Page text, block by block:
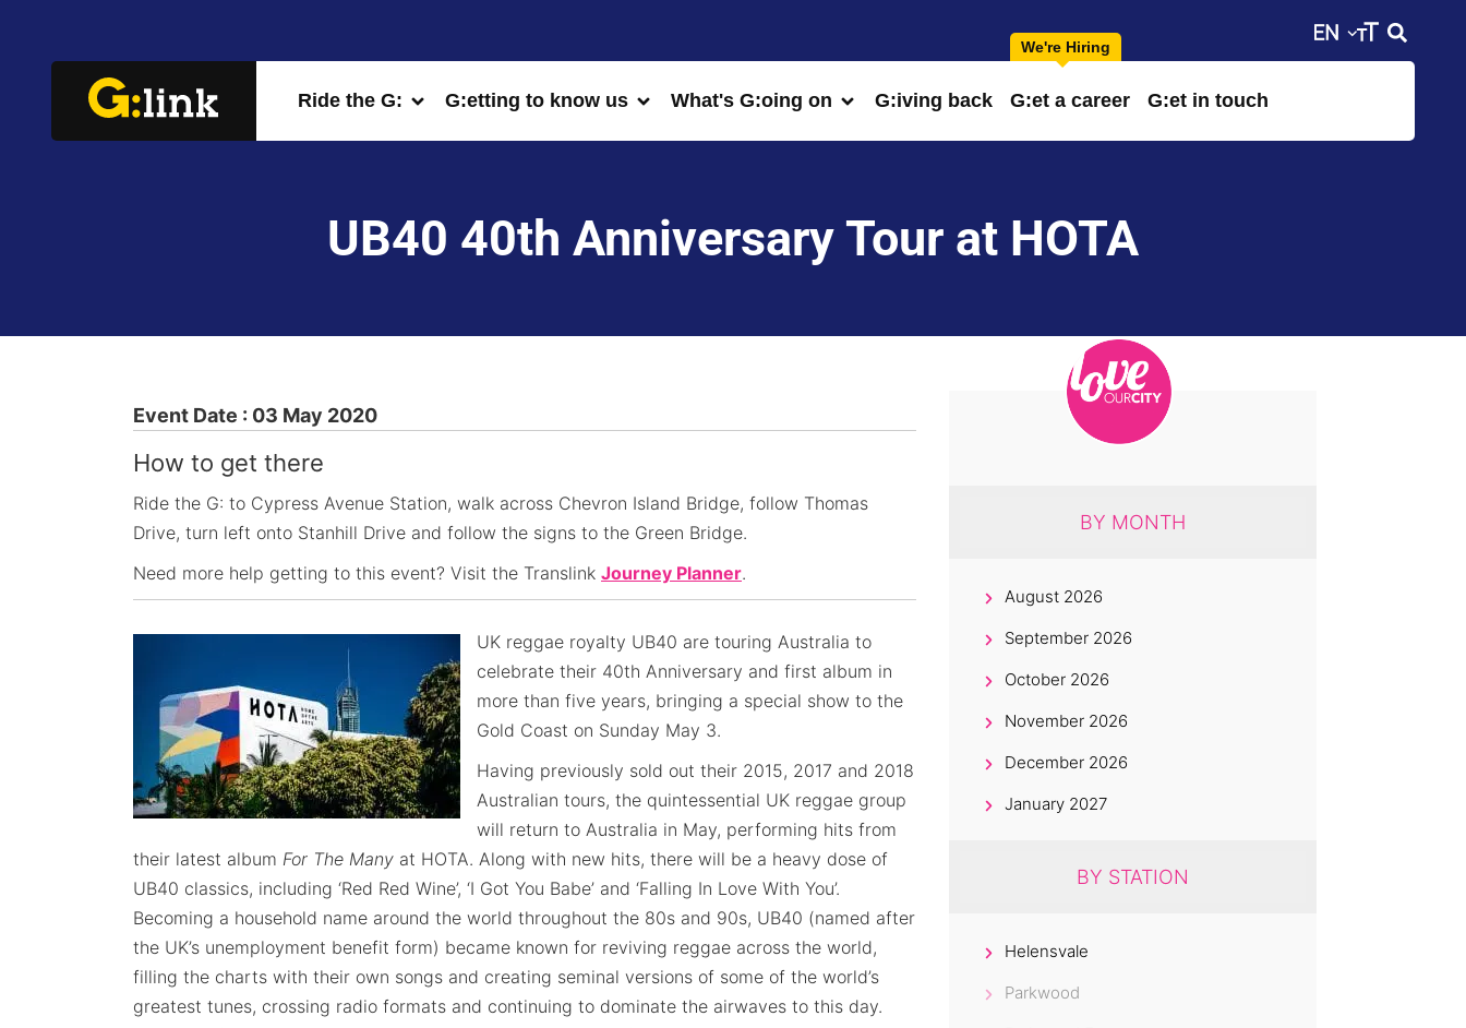
Ride the G: G:etting to know us What's G:oing on G:iving back G:et a career G:et in touch
UB40 40th Anniversary Tour at HOTA
Event Date : 03 May 2020
How to get there
Ride the G: to Cypress Avenue Station, walk across Chevron Island Bridge, follow Thomas
Drive, turn left onto Stanhill Drive and follow the signs to the Green Bridge.
Need more help getting to this event? Visit the Translink Journey Planner.
UK reggae royalty UB40 are touring Australia to
celebrate their 40th Anniversary and first album in
more than five years, bringing a special show to the
Gold Coast on Sunday May 3.
Having previously sold out their 2015, 2017 and 2018
Australian tours, the quintessential UK reggae group
will return to Australia in May, performing hits from
their latest album For The Many at HOTA. Along with new hits, there will be a heavy dose of
UB40 classics, including ‘Red Red Wine’, ‘I Got You Babe’ and ‘Falling In Love With You’.
Becoming a household name around the world throughout the 80s and 90s, UB40 (named after
the UK’s unemployment benefit form) became known for reviving reggae across the world,
filling the charts with their own songs and creating seminal versions of some of the world’s
greatest tunes, crossing radio formats and continuing to dominate the airwaves to this day.
BY MONTH
August 2026
September 2026
October 2026
November 2026
December 2026
January 2027
BY STATION
Helensvale
Parkwood